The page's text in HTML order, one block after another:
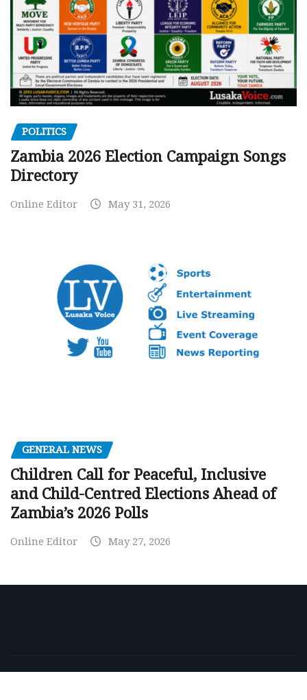
POLITICS
Zambia 2026 Election Campaign Songs
Directory
Online Editor May 31, 2026
GENERAL NEWS
Children Call for Peaceful, Inclusive
and Child-Centred Elections Ahead of
Zambia’s 2026 Polls
Online Editor May 27, 2026